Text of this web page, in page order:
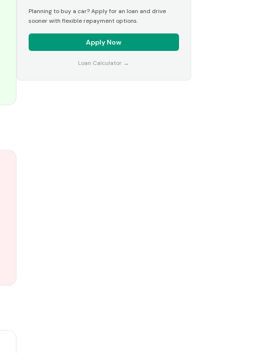
Planning to buy a car? Apply for an loan and drive
sooner with flexible repayment options.
Apply Now
Loan Calculator →